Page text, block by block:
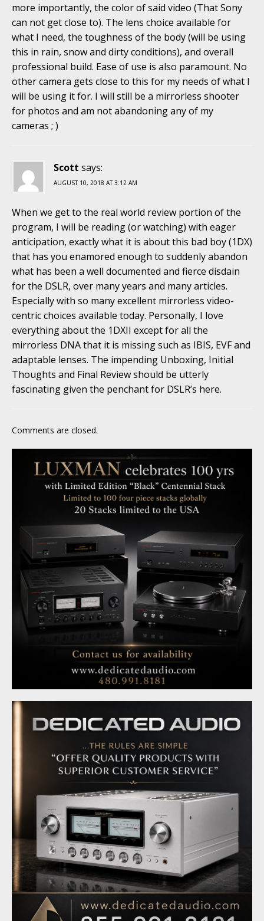
more importantly, the color of said video (That Sony
can not get close to). The lens choice available for
what I need, the toughness of the body (will be using
this in rain, snow and dirty conditions), and overall
professional build. Ease of use is also paramount. No
other camera gets close to this for my needs of what I
will be using it for. I will still be a mirrorless shooter
for photos and am not abandoning any of my
cameras ; )
Scott says:
AUGUST 10, 2018 AT 3:12 AM
When we get to the real world review portion of the
program, I will be reading (or watching) with eager
anticipation, exactly what it is about this bad boy (1DX)
that has you enamored enough to suddenly abandon
what has been a well documented and fierce disdain
for the DSLR, over many years and many articles.
Especially with so many excellent mirrorless video-
centric choices available today. Personally, I love
everything about the 1DXII except for all the
mirrorless DNA that it is missing such as IBIS, EVF and
adaptable lenses. The impending Unboxing, Initial
Thoughts and Final Review should be utterly
fascinating given the penchant for DSLR’s here.
Comments are closed.